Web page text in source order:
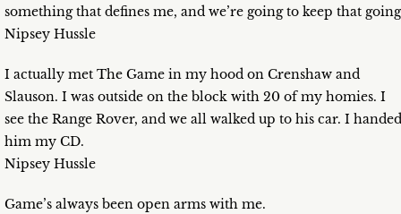
something that defines me, and we’re going to keep that
Nipsey Hussle
I actually met The Game in my hood on Crenshaw and
Slauson. I was outside on the block with 20 of my homies. I
see the Range Rover, and we all walked up to his car. I handed
him my CD.
Nipsey Hussle
Game’s always been open arms with me.